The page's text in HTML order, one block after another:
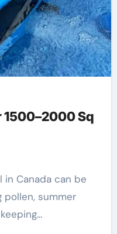
1500–2000 Sq
pollen, summer